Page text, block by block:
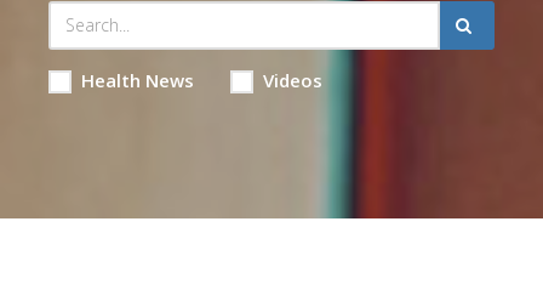
Health News Videos